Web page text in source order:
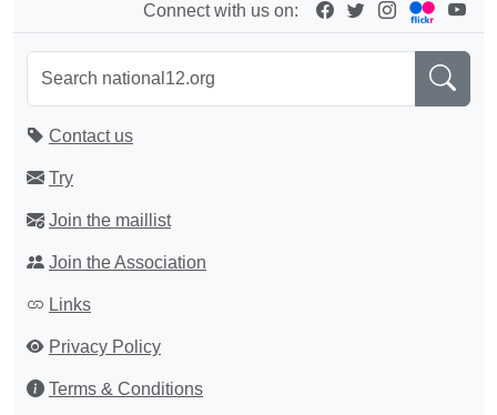
Connect with us on:
Contact us
Try
Join the maillist
Join the Association
Links
Privacy Policy
Terms & Conditions